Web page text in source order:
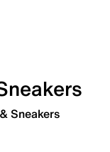
Sneakers